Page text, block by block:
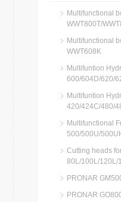
Multifunctional
WWT800T/
Multifunctional
WWT608K
Multifuntion
600/604D/620/
Multifuntion
420/424C/480/
Multifunctional
500/500U/
Cutting heads
80L/100L/120L/
PRONAR
PRONAR